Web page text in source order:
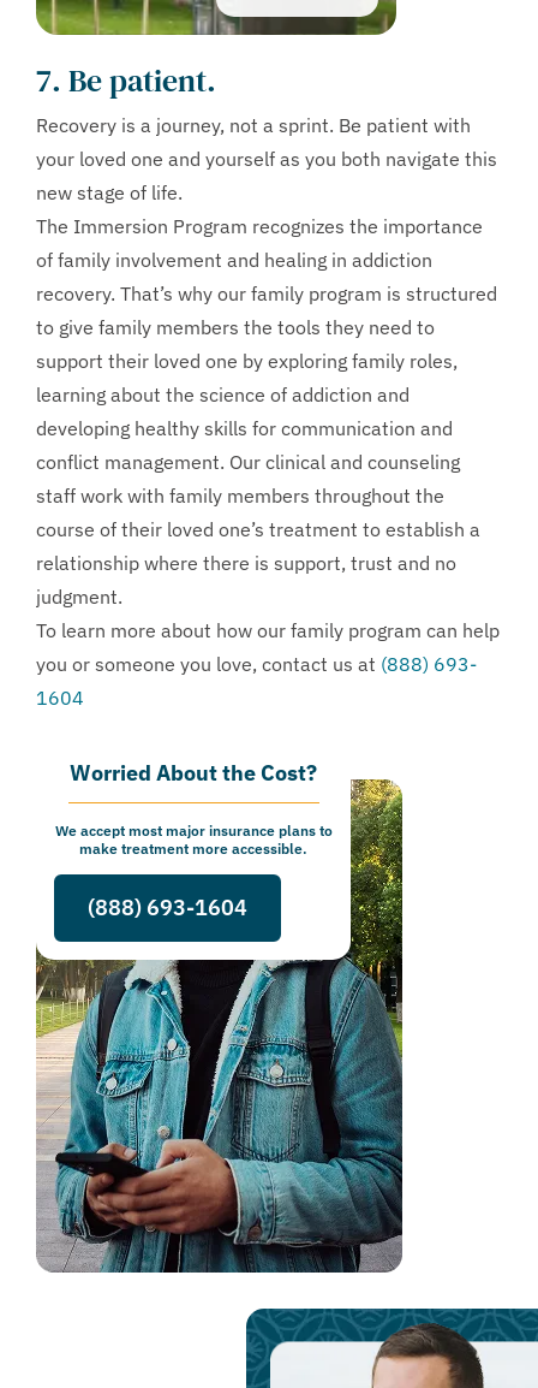
7. Be patient.
Recovery is a journey, not a sprint. Be patient with
your loved one and yourself as you both navigate this
new stage of life.
The Immersion Program recognizes the importance
of family involvement and healing in addiction
recovery. That’s why our family program is structured
to give family members the tools they need to
support their loved one by exploring family roles,
learning about the science of addiction and
developing healthy skills for communication and
conflict management. Our clinical and counseling
staff work with family members throughout the
course of their loved one’s treatment to establish a
relationship where there is support, trust and no
judgment.
To learn more about how our family program can help
you or someone you love, contact us at (888) 693-
1604
Worried About the Cost?
We accept most major insurance plans to
make treatment more accessible.
(888) 693-1604